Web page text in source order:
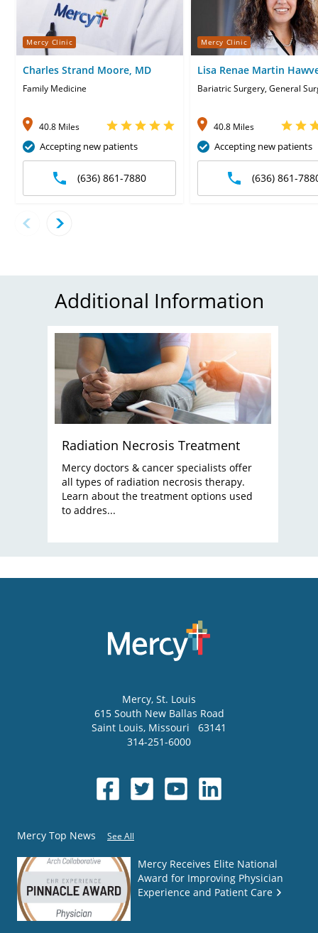
Mercy Clinic
Charles Strand Moore, MD
Family Medicine
40.8 Miles
Accepting new patients
(636) 861-7880
Mercy Clinic
Lisa Renae Martin
Bariatric Surgery, General
40.8 Miles
Accepting new patients
(636) 861-
Additional Information
Radiation Necrosis Treatment
Mercy doctors & cancer specialists offer
all types of radiation necrosis therapy.
Learn about the treatment options used
to addres...
Mercy, St. Louis
615 South New Ballas Road
Saint Louis, Missouri
63141
314-251-6000
Mercy Top News See All
Mercy Receives Elite National
Award for Improving Physician
Experience and Patient Care